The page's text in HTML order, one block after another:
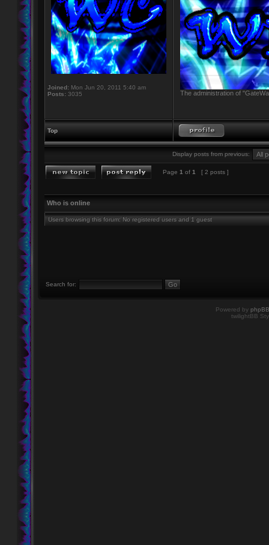
Joined: Mon Jun 20, 2011 5:40 am
Posts: 3035 The administration of
Top
Display posts from previous:
Page 1 of 1 [ 2 posts ]
Who is online
Users browsing this forum: No registered users and 1 guest
Search for:
Powered by phpBB
twilightBB